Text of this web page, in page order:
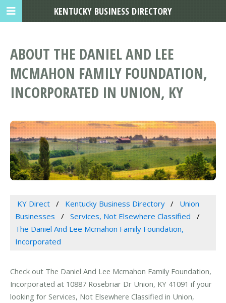
ABOUT THE DANIEL AND LEE
MCMAHON FAMILY FOUNDATION,
INCORPORATED IN UNION, KY
KY Direct Kentucky Business Directory
Union
Businesses
Services, Not Elsewhere Classified
The Daniel And Lee Mcmahon Family Foundation,
Incorporated
Check out The Daniel And Lee Mcmahon Family Foundation,
Incorporated at 10887 Rosebriar Dr Union, KY 41091 if your
looking for Services, Not Elsewhere Classified in Union,
KENTUCKY BUSINESS DIRECTORY